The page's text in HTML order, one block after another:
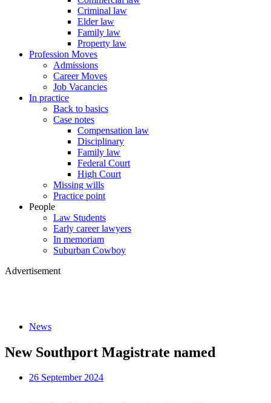
Criminal law
Elder law
Family law
Property law
Profession Moves
Admissions
Career Moves
Job Vacancies
In practice
Back to basics
Case notes
Compensation law
Disciplinary
Family law
Federal Court
High Court
Missing wills
Practice point
People
Law Students
Early career lawyers
In memoriam
Suburban Cowboy
Advertisement
News
New Southport Magistrate named
26 September 2024